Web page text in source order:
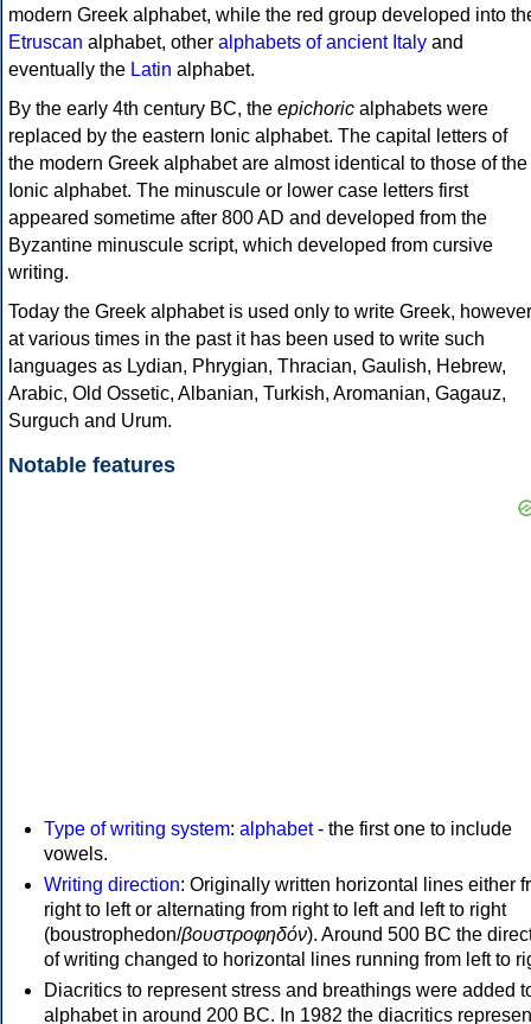
modern Greek alphabet, while the red group developed into
Etruscan alphabet, other alphabets of ancient Italy and
eventually the Latin alphabet.
By the early 4th century BC, the epichoric alphabets were
replaced by the eastern Ionic alphabet. The capital letters of
the modern Greek alphabet are almost identical to those of the
Ionic alphabet. The minuscule or lower case letters first
appeared sometime after 800 AD and developed from the
Byzantine minuscule script, which developed from cursive
writing.
Today the Greek alphabet is used only to write Greek, however
at various times in the past it has been used to write such
languages as Lydian, Phrygian, Thracian, Gaulish, Hebrew,
Arabic, Old Ossetic, Albanian, Turkish, Aromanian, Gagauz,
Surguch and Urum.
Notable features
Type of writing system: alphabet- the first one to include
vowels.
Writing direction: Originally written horizontal lines either
right to left or alternating from right to left and left to right
(boustrophedon/βουστροφηδόν). Around 500 BC the
of writing changed to horizontal lines running from left to
Diacritics to represent stress and breathings were added
alphabet in around 200 BC. In 1982 the diacritics